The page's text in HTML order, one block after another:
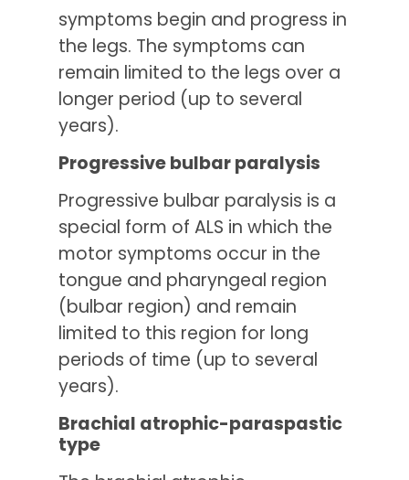
symptoms begin and progress in
the legs. The symptoms can
remain limited to the legs over a
longer period (up to several
years).
Progressive bulbar paralysis
Progressive bulbar paralysis is a
special form of ALS in which the
motor symptoms occur in the
tongue and pharyngeal region
(bulbar region) and remain
limited to this region for long
periods of time (up to several
years).
Brachial atrophic-paraspastic
type